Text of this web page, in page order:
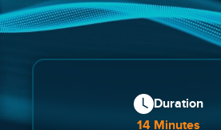
Duration
14 Minutes